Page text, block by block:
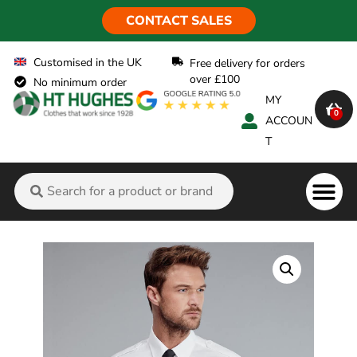
CONTACT SALES
Customised in the UK
No minimum order
Free delivery for orders
over £100
MY
ACCOUN
T
0